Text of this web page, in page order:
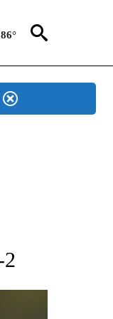
86°
SPORTS".
2